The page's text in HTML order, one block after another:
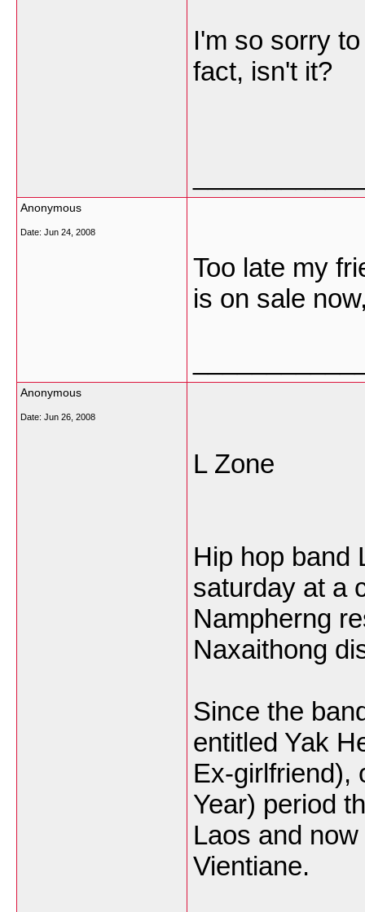
I'm so sorry
fact, isn't it?
Anonymous
Date: Jun 24, 2008
Too late my
is on sale
Anonymous
Date: Jun 26, 2008
L Zone
Hip hop band
saturday at a
Nampherng
Naxaithong
Since the
entitled Yak
Ex-girlfriend),
Year) period
Laos and
Vientiane.